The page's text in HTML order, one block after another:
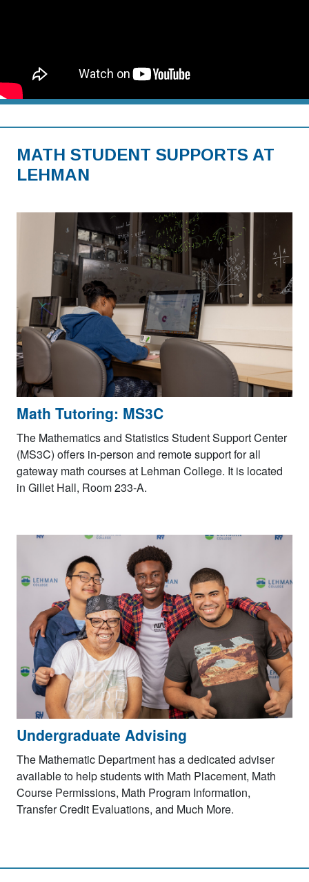
MATH STUDENT SUPPORTS AT
LEHMAN
Math Tutoring: MS3C
The Mathematics and Statistics Student Support Center
(MS3C) offers in-person and remote support for all
gateway math courses at Lehman College. It is located
in Gillet Hall, Room 233-A.
Undergraduate Advising
The Mathematic Department has a dedicated adviser
available to help students with Math Placement, Math
Course Permissions, Math Program Information,
Transfer Credit Evaluations, and Much More.